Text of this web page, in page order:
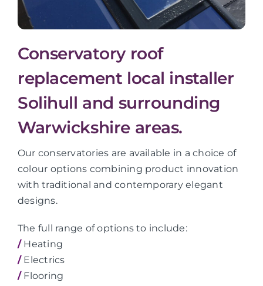
Conservatory roof
replacement local installer
Solihull and surrounding
Warwickshire areas.
Our conservatories are available in a choice of
colour options combining product innovation
with traditional and contemporary elegant
designs.
The full range of options to include:
/Heating
/Electrics
/Flooring